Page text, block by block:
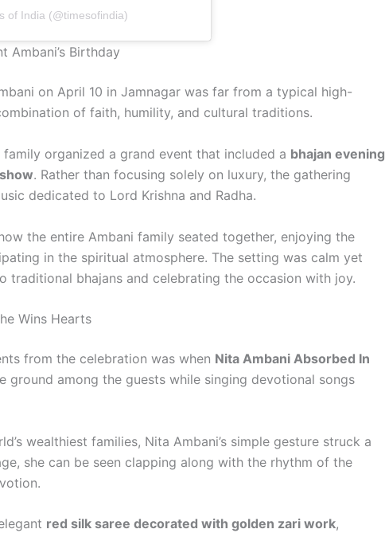
of India (@timesofindia)
Ambani’s Birthday
on April 10 in Jamnagar was far from a typical high-
of faith, humility, and cultural traditions.
organized a grand event that included a bhajan evening
. Rather than focusing solely on luxury, the gathering
dedicated to Lord Krishna and Radha.
the entire Ambani family seated together, enjoying the
in the spiritual atmosphere. The setting was calm yet
traditional bhajans and celebrating the occasion with joy.
Wins Hearts
from the celebration was when Nita Ambani Absorbed In
ground among the guests while singing devotional songs
wealthiest families, Nita Ambani’s simple gesture struck a
she can be seen clapping along with the rhythm of the
red silk saree decorated with golden zari work,